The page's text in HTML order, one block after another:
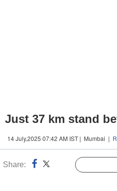
Just 37 km stand
14 July,2025 07:42 AM IST | Mumbai |
Share: